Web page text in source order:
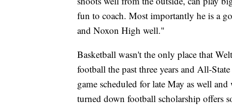
fun to coach. Most importantly he is a
and Noxon High well."
Basketball wasn't the only place that
football the past three years and All-
game scheduled for late May as well
turned down football scholarship offers